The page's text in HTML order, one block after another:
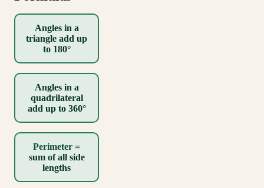
Angles in a
triangle add up
to 180°
Angles in a
quadrilateral
add up to 360°
Perimeter =
sum of all side
lengths